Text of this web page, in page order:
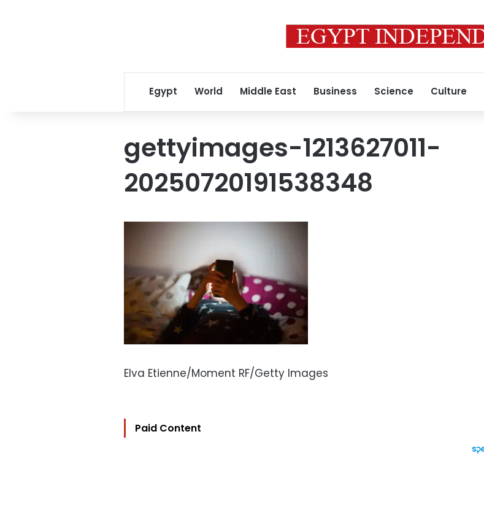
Egypt World Middle East Business Science Culture
gettyimages-1213627011-
20250720191538348
Elva Etienne/Moment RF/Getty Images
Paid Content